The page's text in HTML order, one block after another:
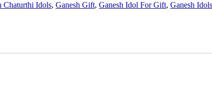
Chaturthi Idols, Ganesh Gift, Ganesh Idol For Gift, Ganesh